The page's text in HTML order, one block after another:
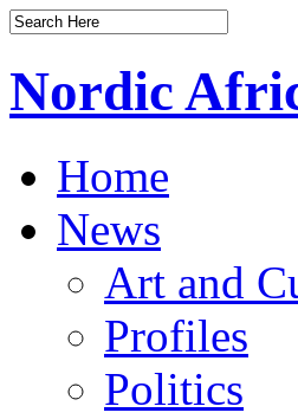
Nordic
Home
News
Art and
Profiles
Politics